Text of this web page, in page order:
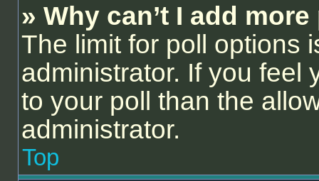
» Why can’t I add
The limit for poll options
administrator. If you feel
to your poll than the
administrator.
Top